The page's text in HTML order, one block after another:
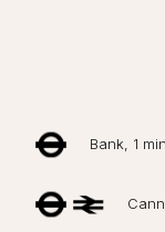
Bank, 1 min